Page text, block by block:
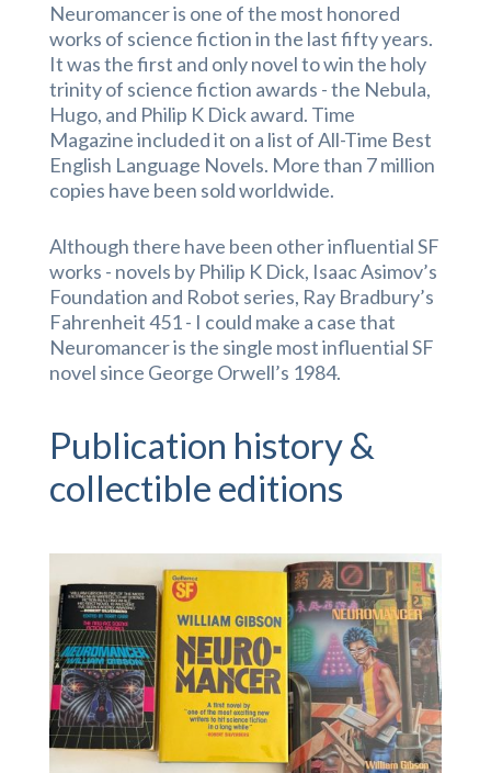
Neuromancer is one of the most honored
works of science fiction in the last fifty years.
It was the first and only novel to win the holy
trinity of science fiction awards - the Nebula,
Hugo, and Philip K Dick award. Time
Magazine included it on a list of All-Time Best
English Language Novels. More than 7 million
copies have been sold worldwide.
Although there have been other influential SF
works - novels by Philip K Dick, Isaac Asimov’s
Foundation and Robot series, Ray Bradbury’s
Fahrenheit 451 - I could make a case that
Neuromancer is the single most influential SF
novel since George Orwell’s 1984.
Publication history &
collectible editions